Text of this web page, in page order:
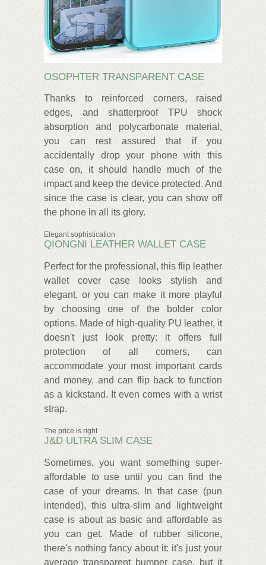
OSOPHTER TRANSPARENT CASE
Thanks to reinforced corners, raised
edges, and shatterproof TPU shock
absorption and polycarbonate material,
you can rest assured that if you
accidentally drop your phone with this
case on, it should handle much of the
impact and keep the device protected. And
since the case is clear, you can show off
the phone in all its glory.
Elegant sophistication
QIONGNI LEATHER WALLET CASE
Perfect for the professional, this flip leather
wallet cover case looks stylish and
elegant, or you can make it more playful
by choosing one of the bolder color
options. Made of high-quality PU leather, it
doesn't just look pretty: it offers full
protection of all corners, can
accommodate your most important cards
and money, and can flip back to function
as a kickstand. It even comes with a wrist
strap.
The price is right
J&D ULTRA SLIM CASE
Sometimes, you want something super-
affordable to use until you can find the
case of your dreams. In that case (pun
intended), this ultra-slim and lightweight
case is about as basic and affordable as
you can get. Made of rubber silicone,
there's nothing fancy about it: it's just your
average transparent bumper case, but it